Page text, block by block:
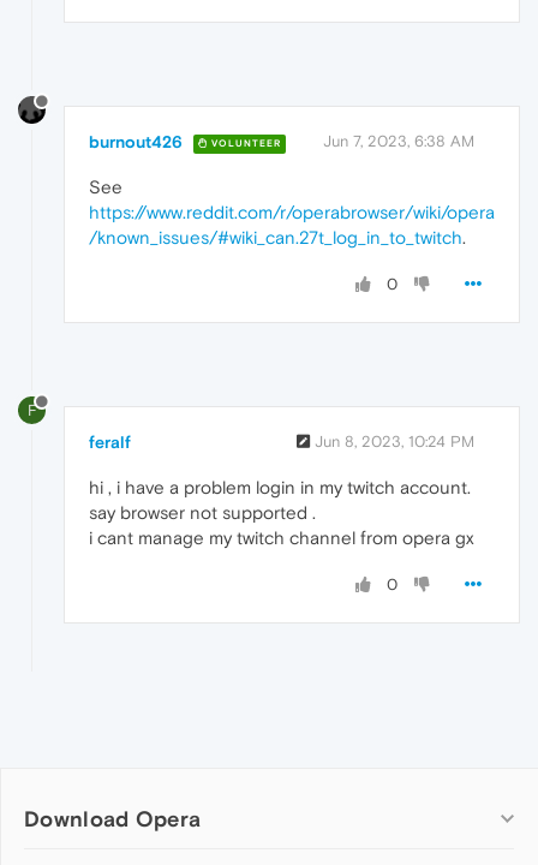
burnout426 VOLUNTEER Jun 7, 2023, 6:38 AM
See
https://www.reddit.com/r/operabrowser/wiki/opera
/known_issues/#wiki_can.27t_log_in_to_twitch.
0
F
feralf Jun 8, 2023, 10:24 PM
hi , i have a problem login in my twitch account.
say browser not supported .
i cant manage my twitch channel from opera gx
0
Download Opera